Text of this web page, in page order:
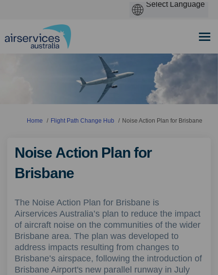
You are here:
Home Flight Path Change Hub Noise Action Plan for Brisbane
Noise Action Plan for
Brisbane
The Noise Action Plan for Brisbane is
Airservices Australia’s plan to reduce the impact
of aircraft noise on the communities of the wider
Brisbane area. The plan was developed to
address impacts resulting from changes to
Brisbane’s airspace, following the introduction of
Brisbane Airport's new parallel runway in July